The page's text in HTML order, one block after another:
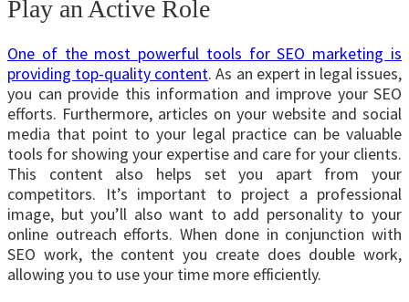
Play an Active Role
One of the most powerful tools for SEO marketing is
providing top-quality content. As an expert in legal issues,
you can provide this information and improve your SEO
efforts. Furthermore, articles on your website and social
media that point to your legal practice can be valuable
tools for showing your expertise and care for your clients.
This content also helps set you apart from your
competitors. It’s important to project a professional
image, but you’ll also want to add personality to your
online outreach efforts. When done in conjunction with
SEO work, the content you create does double work,
allowing you to use your time more efficiently.